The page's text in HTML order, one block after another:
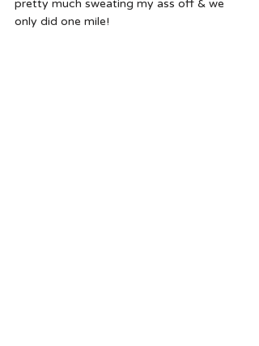
pretty much sweating my ass off & we
only did one mile!